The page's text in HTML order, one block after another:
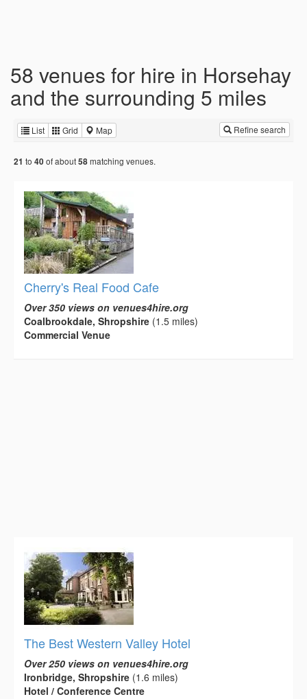
58 venues for hire in Horsehay
and the surrounding 5 miles
List Grid Map Refine search
21 to 40of about58matching venues.
Cherry's Real Food Cafe
Over 350 views on venues4hire.org
Coalbrookdale, Shropshire (1.5 miles)
Commercial Venue
The Best Western Valley Hotel
Over 250 views on venues4hire.org
Ironbridge, Shropshire (1.6 miles)
Hotel / Conference Centre